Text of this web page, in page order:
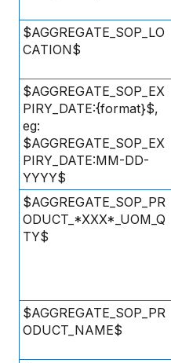
$AGGREGATE_SOP_LO
CATION$
$AGGREGATE_SOP_EX
PIRY_DATE:{format}$,
eg:
$AGGREGATE_SOP_EX
PIRY_DATE:MM-DD-
YYYY$
$AGGREGATE_SOP_PR
ODUCT_*XXX*_UOM_Q
TY$
$AGGREGATE_SOP_PR
ODUCT_NAME$